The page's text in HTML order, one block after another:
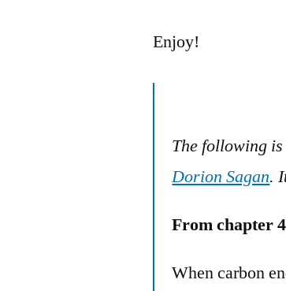
Enjoy!
The following
Dorion Sagan.
From chapter
When carbon